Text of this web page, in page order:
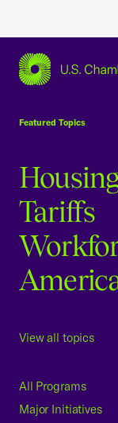
Featured Topics
Tariffs
View all topics
All Programs
Major Initiatives